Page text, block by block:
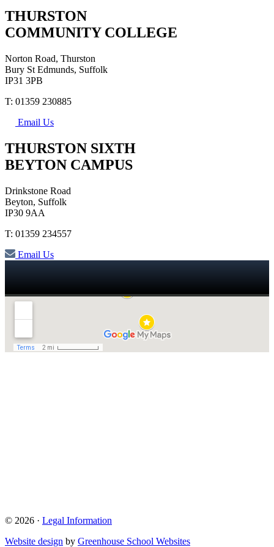
THURSTON
COMMUNITY COLLEGE
Norton Road, Thurston
Bury St Edmunds, Suffolk
IP31 3PB
T: 01359 230885
Email Us
THURSTON SIXTH
BEYTON CAMPUS
Drinkstone Road
Beyton, Suffolk
IP30 9AA
T: 01359 234557
Email Us
© 2026 · Legal Information
Website design by Greenhouse School Websites